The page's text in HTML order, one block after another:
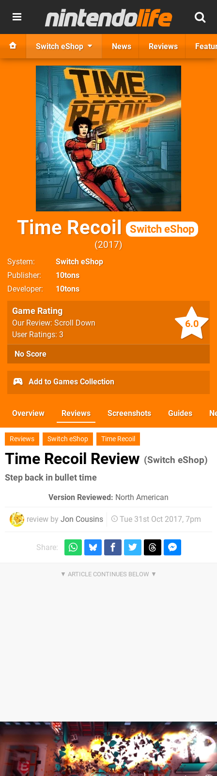
Switch eShop News Reviews
Time Recoil Switch eShop
2017
System
Switch eShop
Publisher
10tons
Developer
10tons
6.0
Game Rating
Our Review: Scroll Down
User Ratings: 3
No Score
Add to Games Collection
Overview Reviews Screenshots Guides
Reviews Switch eShop Time Recoil
Time Recoil Review (Switch eShop)
Step back in bullet time
Version Reviewed: North American
review by Jon Cousins Tue 31st Oct 2017, 7pm
Share: